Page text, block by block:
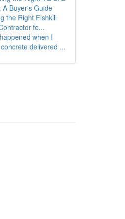
A Buyer's Guide
the Right Fishkill
fo...
when I
delivered ...